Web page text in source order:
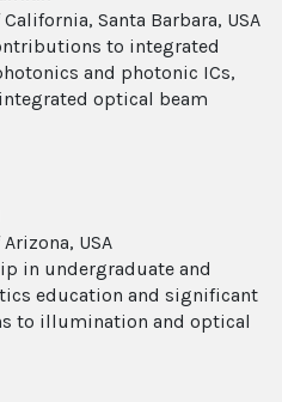
Santa Barbara, USA
to integrated
and photonic ICs,
optical beam
USA
in undergraduate and
education and significant
to illumination and optical